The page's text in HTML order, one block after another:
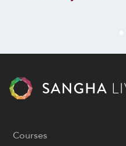
Courses